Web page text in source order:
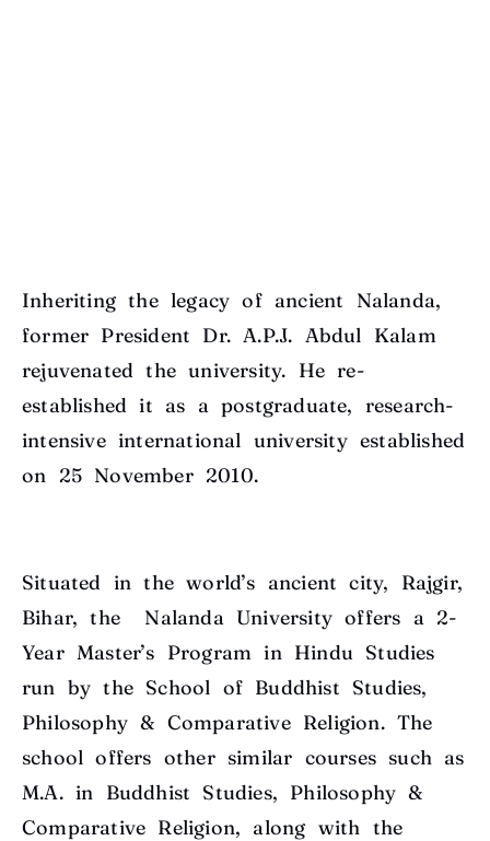
Inheriting the legacy of ancient Nalanda,
former President Dr. A.P.J. Abdul Kalam
rejuvenated the university. He re-
established it as a postgraduate, research-
intensive international university established
on 25 November 2010.
Situated in the world’s ancient city, Rajgir,
Bihar, the Nalanda University offers a 2-
Year Master’s Program in Hindu Studies
run by the School of Buddhist Studies,
Philosophy & Comparative Religion. The
school offers other similar courses such as
M.A. in Buddhist Studies, Philosophy &
Comparative Religion, along with the